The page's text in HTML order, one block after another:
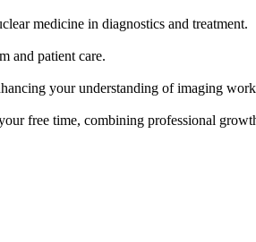
medicine in diagnostics and treatment.
and patient care.
your understanding of imaging
free time, combining professional